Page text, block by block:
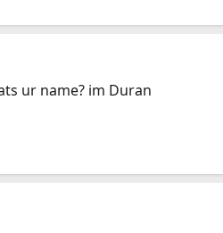
ur name? im Duran